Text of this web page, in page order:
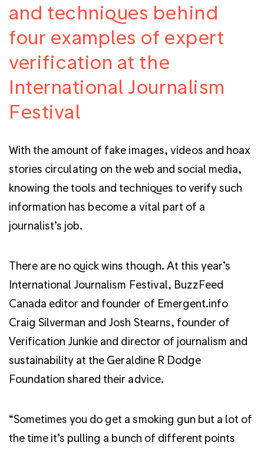
and techniques behind
four examples of expert
verification at the
International Journalism
Festival
With the amount of fake images, videos and hoax
stories circulating on the web and social media,
knowing the tools and techniques to verify such
information has become a vital part of a
journalist’s job.
There are no quick wins though. At this year’s
International Journalism Festival, BuzzFeed
Canada editor and founder of Emergent.info
Craig Silverman and Josh Stearns, founder of
Verification Junkie and director of journalism and
sustainability at the Geraldine R Dodge
Foundation shared their advice.
“Sometimes you do get a smoking gun but a lot of
the time it’s pulling a bunch of different points